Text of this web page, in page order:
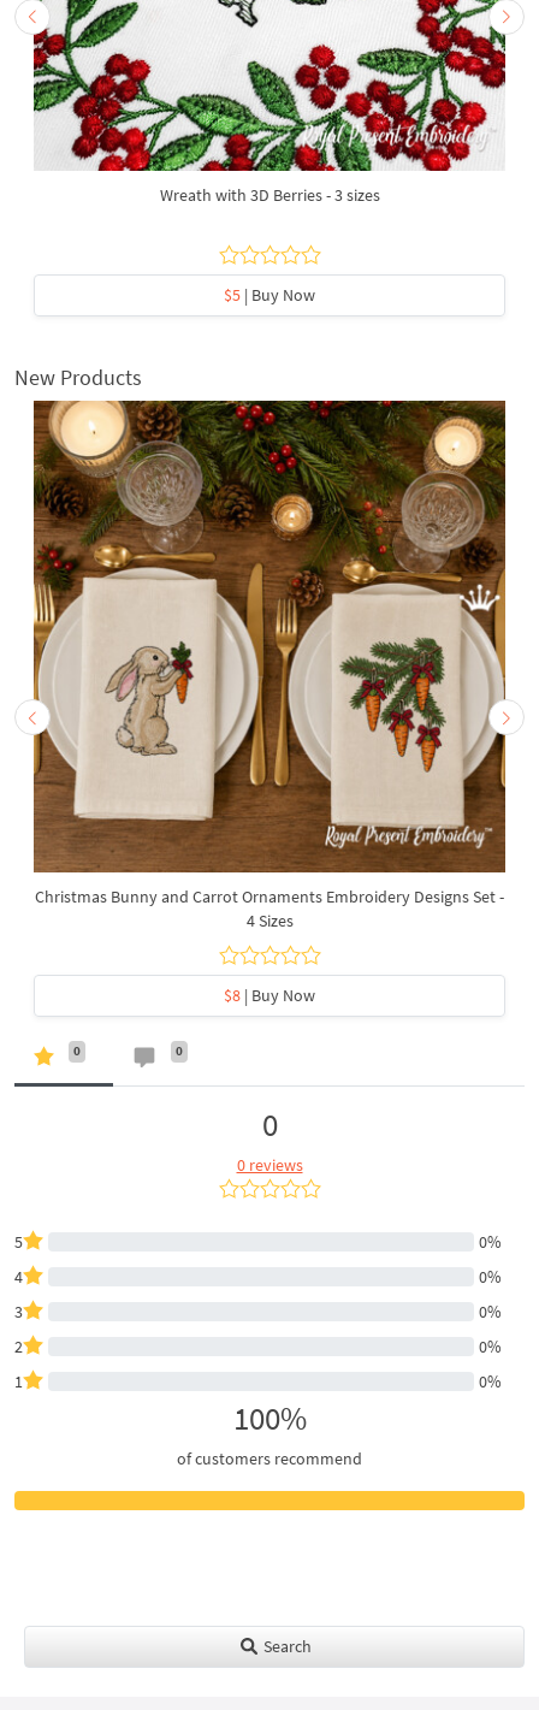
Wreath with 3D Berries - 3 sizes
$5 | Buy Now
New Products
Christmas Bunny and Carrot Ornaments Embroidery Designs Set -
4 Sizes
$8 | Buy Now
0 0
0
0 reviews
5
0%
4
0%
3
0%
2
0%
1
0%
100%
of customers recommend
Search